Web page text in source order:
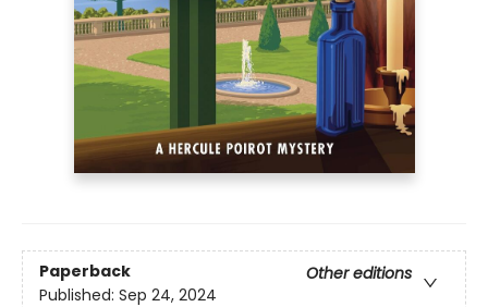
Paperback
Other editions
Published: Sep 24, 2024